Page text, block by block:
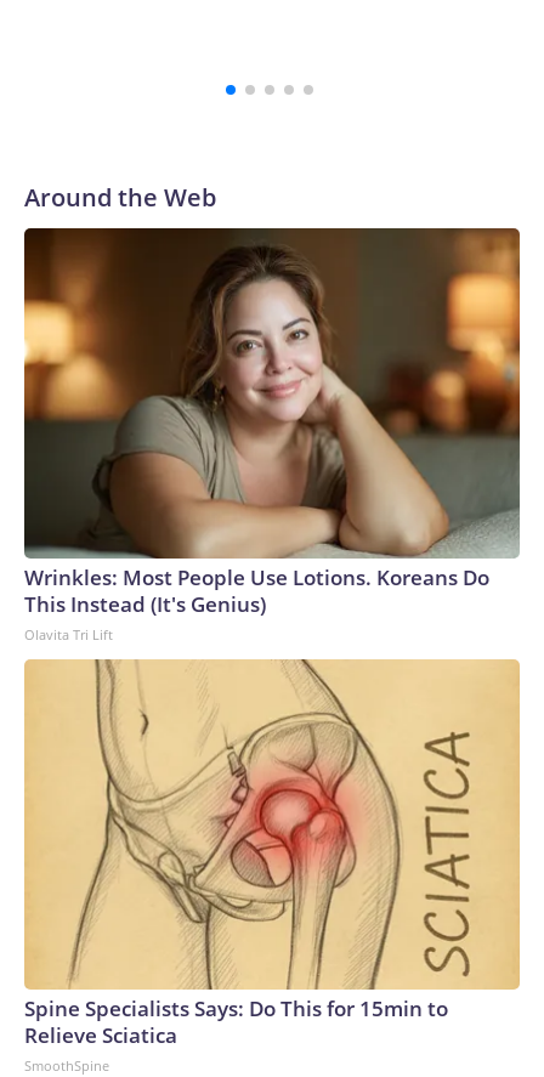
Around the Web
Wrinkles: Most People Use Lotions. Koreans Do
This Instead (It's Genius)
Olavita Tri Lift
Spine Specialists Says: Do This for 15min to
Relieve Sciatica
SmoothSpine